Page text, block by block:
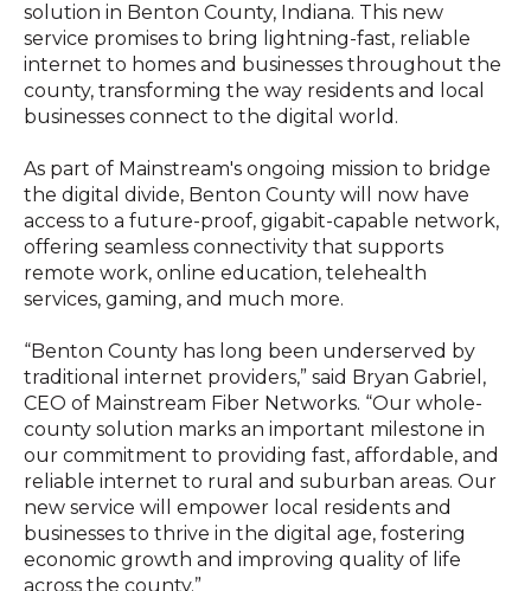
solution in Benton County, Indiana. This new
service promises to bring lightning-fast, reliable
internet to homes and businesses throughout the
county, transforming the way residents and local
businesses connect to the digital world.
As part of Mainstream's ongoing mission to bridge
the digital divide, Benton County will now have
access to a future-proof, gigabit-capable network,
offering seamless connectivity that supports
remote work, online education, telehealth
services, gaming, and much more.
“Benton County has long been underserved by
traditional internet providers,” said Bryan Gabriel,
CEO of Mainstream Fiber Networks. “Our whole-
county solution marks an important milestone in
our commitment to providing fast, affordable, and
reliable internet to rural and suburban areas. Our
new service will empower local residents and
businesses to thrive in the digital age, fostering
economic growth and improving quality of life
across the county.”